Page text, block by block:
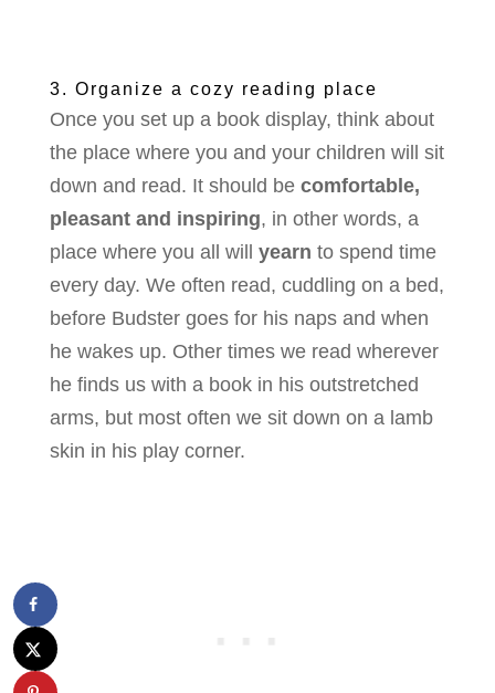
3. Organize a cozy reading place
Once you set up a book display, think about
the place where you and your children will sit
down and read. It should be comfortable,
pleasant and inspiring, in other words, a
place where you all will yearn to spend time
every day. We often read, cuddling on a bed,
before Budster goes for his naps and when
he wakes up. Other times we read wherever
he finds us with a book in his outstretched
arms, but most often we sit down on a lamb
skin in his play corner.